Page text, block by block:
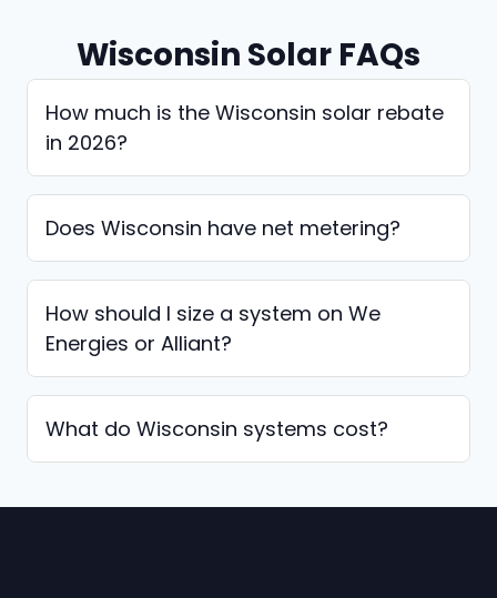
Wisconsin Solar FAQs
How much is the Wisconsin solar rebate
in 2026?
Does Wisconsin have net metering?
How should I size a system on We
Energies or Alliant?
What do Wisconsin systems cost?